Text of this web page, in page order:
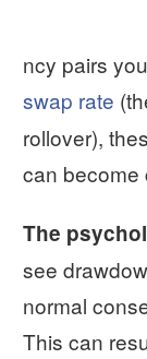
ncy pairs
swap rate
rollover),
can become
The
see
normal
This can